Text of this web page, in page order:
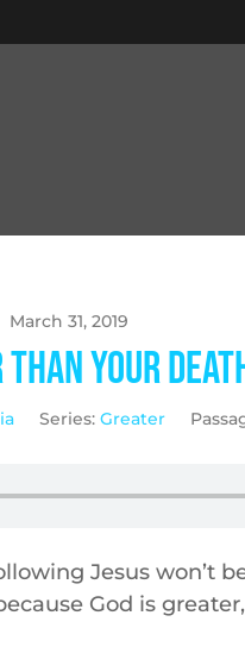
March 31, 2019
Your
Series: Greater
Jesus won’t
God is